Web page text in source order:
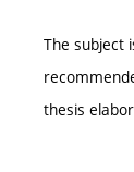
The subject
thesis